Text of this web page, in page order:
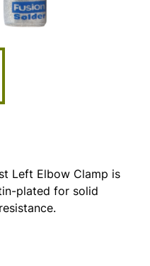
Left Elbow Clamp is
plated for solid